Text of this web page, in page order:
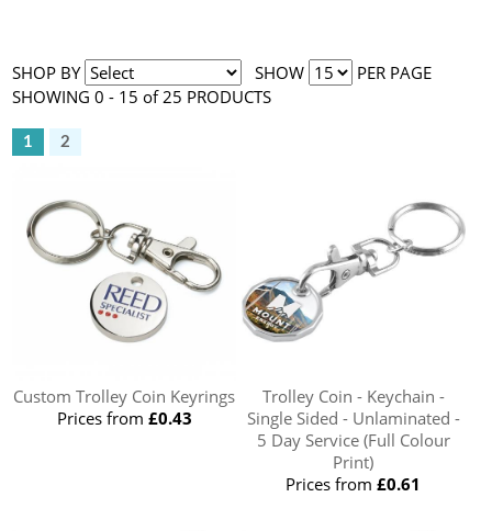
SHOP BY SHOW
PER PAGE
SHOWING 0 - 15 of 25 PRODUCTS
1 2
Custom Trolley Coin Keyrings
Prices from £0.43
Trolley Coin - Keychain -
Single Sided - Unlaminated -
5 Day Service (Full Colour
Print)
Prices from£0.61